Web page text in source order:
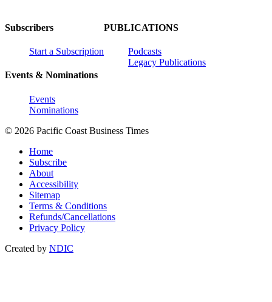
Subscribers
Start a Subscription
Events & Nominations
Events
Nominations
PUBLICATIONS
Podcasts
Legacy Publications
© 2026 Pacific Coast Business Times
Home
Subscribe
About
Accessibility
Sitemap
Terms & Conditions
Refunds/Cancellations
Privacy Policy
Created by NDIC